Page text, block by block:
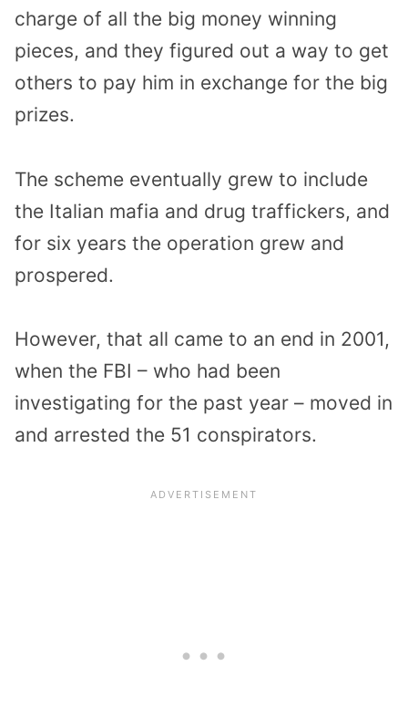
charge of all the big money winning
pieces, and they figured out a way to get
others to pay him in exchange for the big
prizes.
The scheme eventually grew to include
the Italian mafia and drug traffickers, and
for six years the operation grew and
prospered.
However, that all came to an end in 2001,
when the FBI – who had been
investigating for the past year – moved in
and arrested the 51 conspirators.